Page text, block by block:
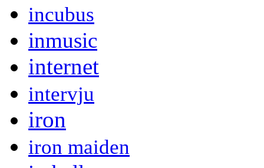
incubus
inmusic
internet
intervju
iron
iron maiden